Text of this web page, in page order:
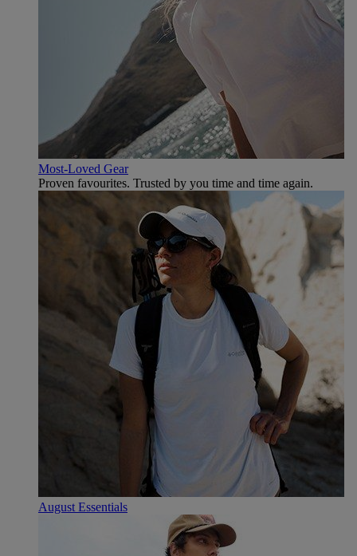
Most-Loved Gear
Proven favourites. Trusted by you time and time again.
August Essentials